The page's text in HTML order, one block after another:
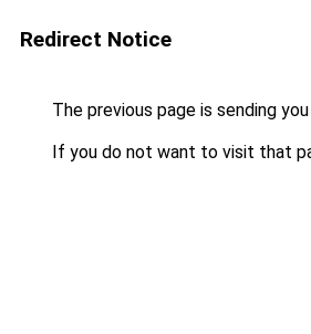
Redirect Notice
The previous page is sending
If you do not want to visit that